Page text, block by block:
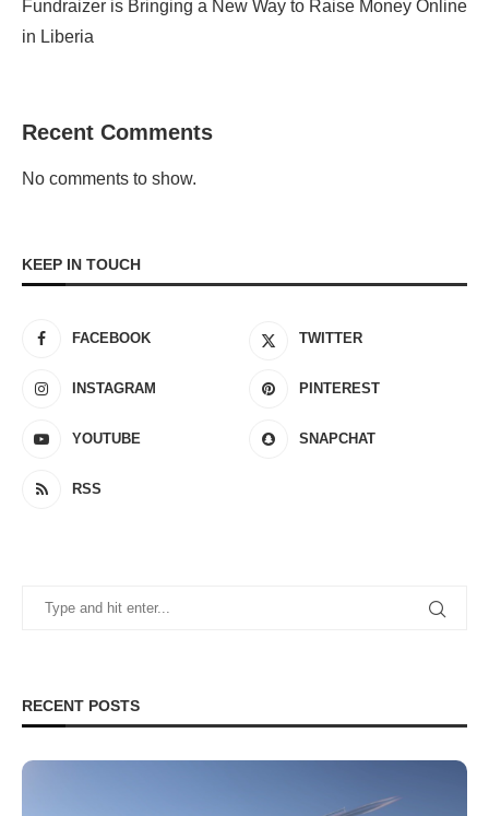
Fundraizer is Bringing a New Way to Raise Money Online
in Liberia
Recent Comments
No comments to show.
KEEP IN TOUCH
FACEBOOK TWITTER
INSTAGRAM PINTEREST
YOUTUBE SNAPCHAT
RSS
RECENT POSTS